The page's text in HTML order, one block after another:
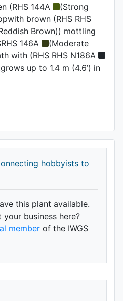
(RHS 144A
(Strong
brown (RHS RHS
Brown)) mottling
146A
(Moderate
with (RHS RHS N186A
up to 1.4 m (4.6’) in
hobbyists to
this plant available.
business here?
member of the IWGS